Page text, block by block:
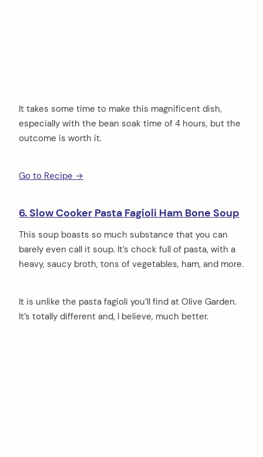
It takes some time to make this magnificent dish,
especially with the bean soak time of 4 hours, but the
outcome is worth it.
Go to Recipe →
6. Slow Cooker Pasta Fagioli Ham Bone Soup
This soup boasts so much substance that you can
barely even call it soup. It’s chock full of pasta, with a
heavy, saucy broth, tons of vegetables, ham, and more.
It is unlike the pasta fagioli you’ll find at Olive Garden.
It’s totally different and, I believe, much better.